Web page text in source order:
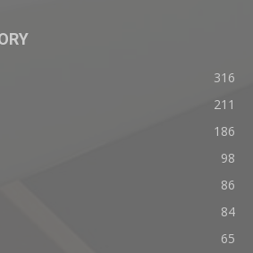
316
211
186
98
86
84
65